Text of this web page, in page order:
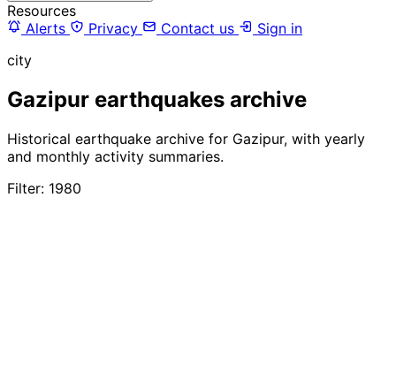
Resources
Alerts
Privacy Contact us
Sign in
city
Gazipur earthquakes archive
Historical earthquake archive for Gazipur, with yearly
and monthly activity summaries.
Filter: 1980